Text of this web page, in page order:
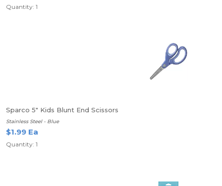
Quantity: 1
Sparco 5" Kids Blunt End Scissors
Stainless Steel - Blue
$1.99 Ea
Quantity: 1